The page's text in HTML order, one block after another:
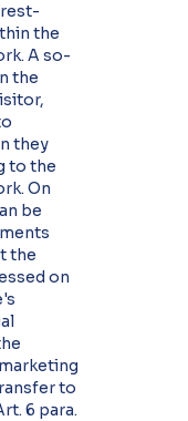
the
A so-
the
they
to the
On
be
the
on
to
6 para.